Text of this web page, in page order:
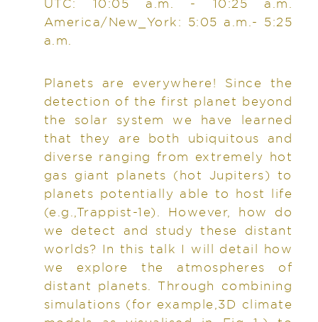
UTC: 10:05 a.m. - 10:25 a.m.
America/New_York: 5:05 a.m.- 5:25
a.m.
Planets are everywhere! Since the
detection of the first planet beyond
the solar system we have learned
that they are both ubiquitous and
diverse ranging from extremely hot
gas giant planets (hot Jupiters) to
planets potentially able to host life
(e.g.,Trappist-1e). However, how do
we detect and study these distant
worlds? In this talk I will detail how
we explore the atmospheres of
distant planets. Through combining
simulations (for example,3D climate